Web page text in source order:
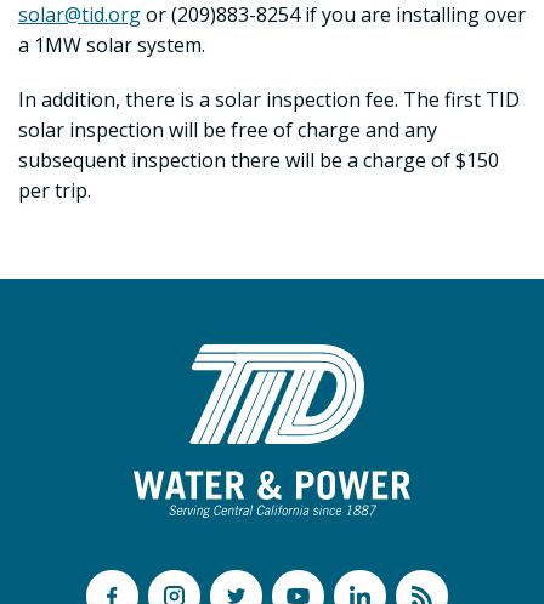
solar@tid.orgor (209)883-8254 if you are installing over
a 1MW solar system.
In addition, there is a solar inspection fee. The first TID
solar inspection will be free of charge and any
subsequent inspection there will be a charge of $150
per trip.